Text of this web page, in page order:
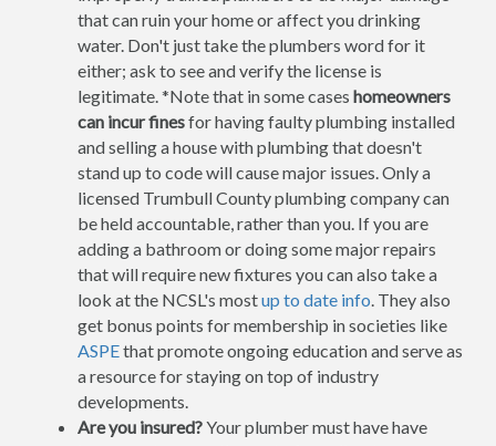
that can ruin your home or affect you drinking
water. Don't just take the plumbers word for it
either; ask to see and verify the license is
legitimate. *Note that in some cases homeowners
can incur finesfor having faulty plumbing installed
and selling a house with plumbing that doesn't
stand up to code will cause major issues. Only a
licensed Trumbull County plumbing company can
be held accountable, rather than you. If you are
adding a bathroom or doing some major repairs
that will require new fixtures you can also take a
look at the NCSL's mostup to date info. They also
get bonus points for membership in societies like
ASPEthat promote ongoing education and serve as
a resource for staying on top of industry
developments.
Are you insured?Your plumber must have have